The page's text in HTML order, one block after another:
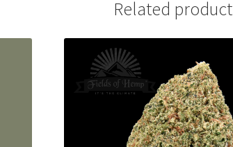
Related